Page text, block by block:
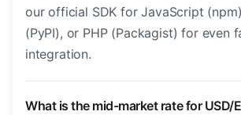
our official SDK for JavaScript
(PyPI), or PHP (Packagist) for even
integration.
What is the mid-market rate for USD/